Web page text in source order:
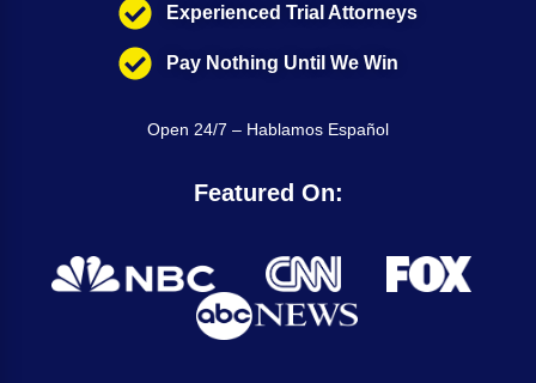
Experienced Trial Attorneys
Pay Nothing Until We Win
Open 24/7 – Hablamos Español
Featured On: